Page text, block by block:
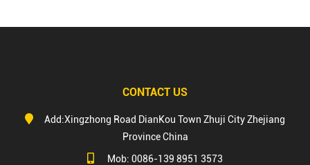
CONTACT US
Add:Xingzhong Road DianKou Town Zhuji City Zhejiang
Province China
Mob: 0086-139 8951 3573